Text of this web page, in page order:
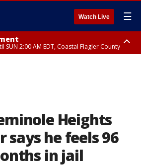
Watch Live ☰
SUN 2:00 AM EDT, Coastal Flagler County
Heights
he feels 96
in jail